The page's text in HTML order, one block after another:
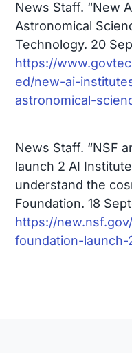
News Staff. “New
Astronomical
Technology. 20
https://
ed/new-ai-
astronomical-
News Staff. “NSF
launch 2 AI
understand the
Foundation. 18
https://
foundation-